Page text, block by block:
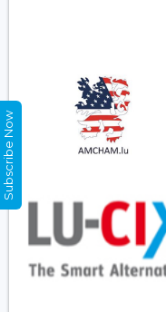
Subscribe Now